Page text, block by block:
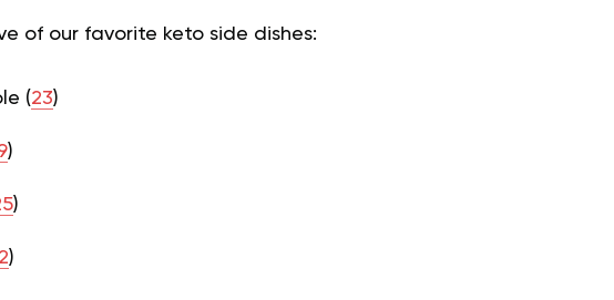
of our favorite keto side dishes:
(23)
)
)
)